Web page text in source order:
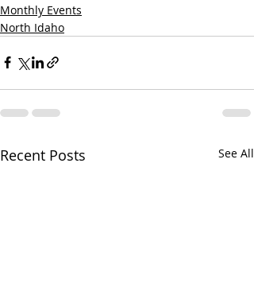
Monthly Events
North Idaho
Recent Posts See All